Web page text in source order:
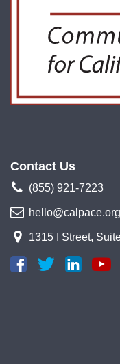
Contact Us
(855) 921-7223
hello@calpace.org
1315 I Street,